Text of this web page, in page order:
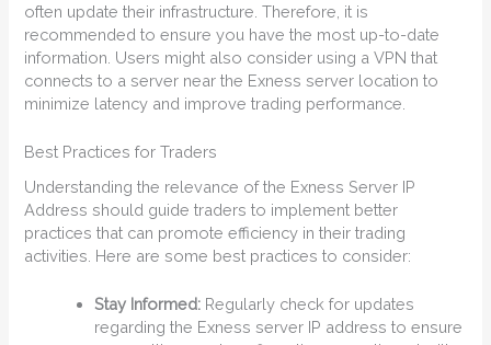
often update their infrastructure. Therefore, it is
recommended to ensure you have the most up-to-date
information. Users might also consider using a VPN that
connects to a server near the Exness server location to
minimize latency and improve trading performance.
Best Practices for Traders
Understanding the relevance of the Exness Server IP
Address should guide traders to implement better
practices that can promote efficiency in their trading
activities. Here are some best practices to consider:
Stay Informed: Regularly check for updates
regarding the Exness server IP address to ensure